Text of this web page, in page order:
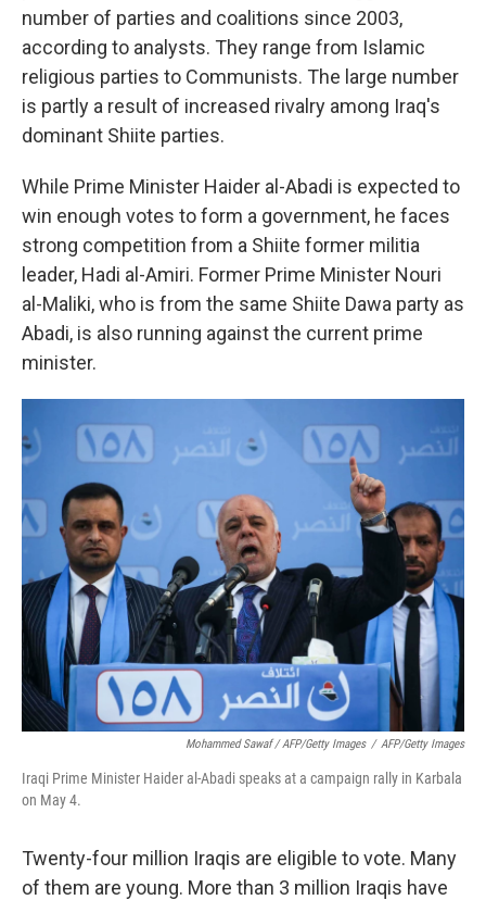
number of parties and coalitions since 2003,
according to analysts. They range from Islamic
religious parties to Communists. The large number
is partly a result of increased rivalry among Iraq's
dominant Shiite parties.
While Prime Minister Haider al-Abadi is expected to
win enough votes to form a government, he faces
strong competition from a Shiite former militia
leader, Hadi al-Amiri. Former Prime Minister Nouri
al-Maliki, who is from the same Shiite Dawa party as
Abadi, is also running against the current prime
minister.
Mohammed Sawaf / AFP/Getty Images / AFP/Getty Images
Iraqi Prime Minister Haider al-Abadi speaks at a campaign rally in Karbala
on May 4.
Twenty-four million Iraqis are eligible to vote. Many
of them are young. More than 3 million Iraqis have